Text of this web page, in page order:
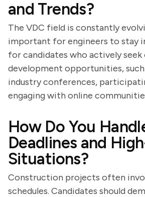
and Trends?
The VDC field is constantly
important for engineers to stay
for candidates who actively
development opportunities,
industry conferences,
engaging with online
How Do You
Deadlines and
Situations?
Construction projects often
schedules. Candidates should